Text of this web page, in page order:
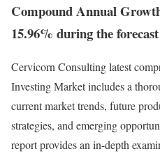
Compound Annual
15.96% during the
Cervicorn Consulting latest
Investing Market includes a
current market trends, future
strategies, and emerging
report provides an in-depth